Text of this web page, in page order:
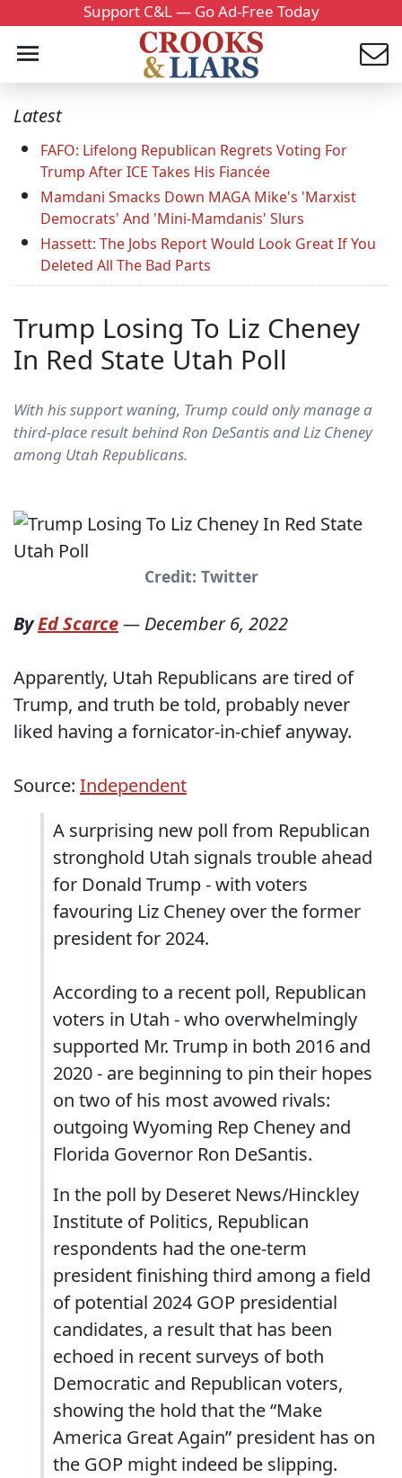
Support C&L — Go Ad-Free Today
Latest
FAFO: Lifelong Republican Regrets Voting For
Trump After ICE Takes His Fiancée
Mamdani Smacks Down MAGA Mike's 'Marxist
Democrats' And 'Mini-Mamdanis' Slurs
Hassett: The Jobs Report Would Look Great If You
Deleted All The Bad Parts
Trump Losing To Liz Cheney
In Red State Utah Poll
With his support waning, Trump could only manage a
third-place result behind Ron DeSantis and Liz Cheney
among Utah Republicans.
Credit: Twitter
ByEd Scarce— December 6, 2022
Apparently, Utah Republicans are tired of
Trump, and truth be told, probably never
liked having a fornicator-in-chief anyway.
Source: Independent
A surprising new poll from Republican
stronghold Utah signals trouble ahead
for Donald Trump - with voters
favouring Liz Cheney over the former
president for 2024.
According to a recent poll, Republican
voters in Utah - who overwhelmingly
supported Mr. Trump in both 2016 and
2020 - are beginning to pin their hopes
on two of his most avowed rivals:
outgoing Wyoming Rep Cheney and
Florida Governor Ron DeSantis.
In the poll by Deseret News/Hinckley
Institute of Politics, Republican
respondents had the one-term
president finishing third among a field
of potential 2024 GOP presidential
candidates, a result that has been
echoed in recent surveys of both
Democratic and Republican voters,
showing the hold that the “Make
America Great Again” president has on
the GOP might indeed be slipping.